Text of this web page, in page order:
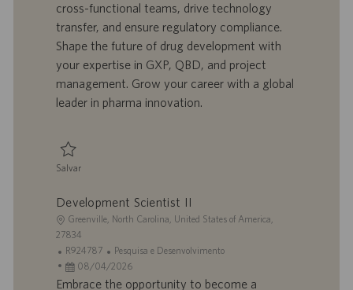
ã
o
b
a
o
i
a
p
u
i
c
a
o
cross-functional teams, drive technology
transfer, and ensure regulatory compliance.
Shape the future of drug development with
your expertise in GXP, QBD, and project
management. Grow your career with a global
leader in pharma innovation.
Salvar
Development Scientist II
L
o
a
Greenville, North Carolina, United States of America,
27834
I
D
d
R924787
C
a
t
Pesquisa e Desenvolvimento
D
a
08/04/2026
Embrace the opportunity to become a